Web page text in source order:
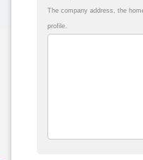
The company address, the
profile.